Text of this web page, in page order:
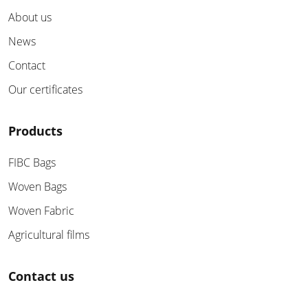
About us
News
Contact
Our certificates
Products
FIBC Bags
Woven Bags
Woven Fabric
Agricultural films
Contact us